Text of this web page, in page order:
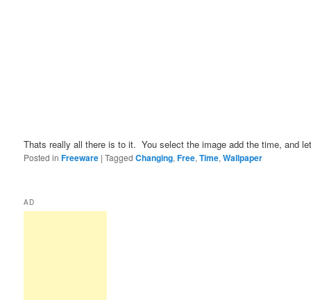
Thats really all there is to it.  You select the image add the time, and
Posted in Freeware |Tagged Changing,Free,Time,Wallpaper
AD